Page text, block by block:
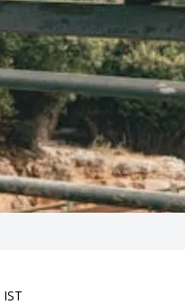
IST